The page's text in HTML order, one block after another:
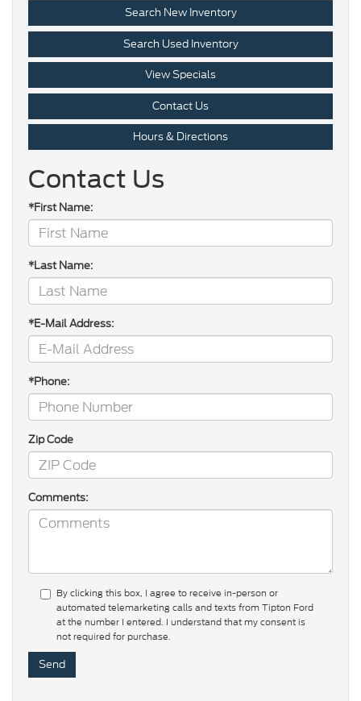
Search New Inventory
Search Used Inventory
View Specials
Contact Us
Hours & Directions
Contact Us
*First Name:
*Last Name:
*E-Mail Address:
*Phone:
Zip Code
Comments:
By clicking this box, I agree to receive in-person or
automated telemarketing calls and texts from Tipton Ford
at the number I entered. I understand that my consent is
not required for purchase.